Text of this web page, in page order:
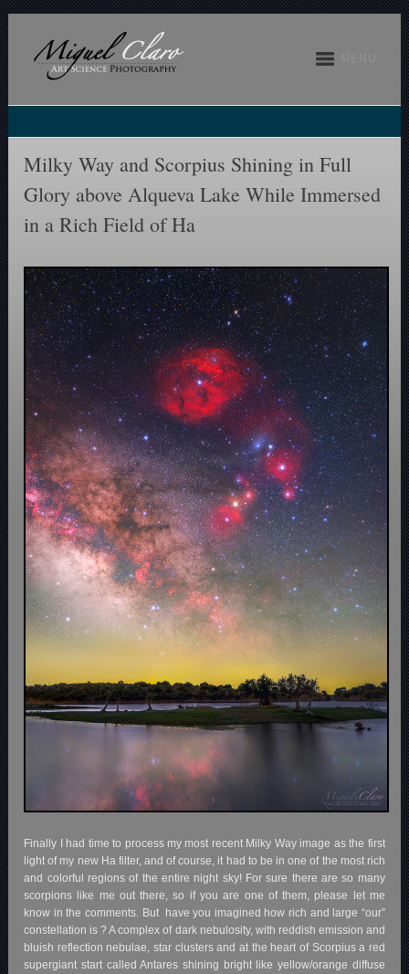
Milky Way and Scorpius Shining in Full
Glory above Alqueva Lake While Immersed
in a Rich Field of Ha
Finally I had time to process my most recent Milky Way image as the first
light of my new Ha filter, and of course, it had to be in one of the most rich
and colorful regions of the entire night sky! For sure there are so many
scorpions like me out there, so if you are one of them, please let me
know in the comments. But have you imagined how rich and large “our”
constellation is ? A complex of dark nebulosity, with reddish emission and
bluish reflection nebulae, star clusters and at the heart of Scorpius a red
supergiant start called Antares shining bright like yellow/orange diffuse